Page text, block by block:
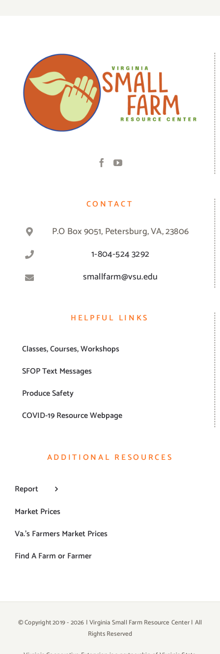
CONTACT
P.O Box 9051, Petersburg, VA, 23806
1-804-524 3292
smallfarm@vsu.edu
HELPFUL LINKS
Classes, Courses, Workshops
SFOP Text Messages
Produce Safety
COVID-19 Resource Webpage
ADDITIONAL RESOURCES
Report
Market Prices
Va.’s Farmers Market Prices
Find A Farm or Farmer
© Copyright 2019 -2026 | Virginia Small Farm Resource Center | All
Rights Reserved